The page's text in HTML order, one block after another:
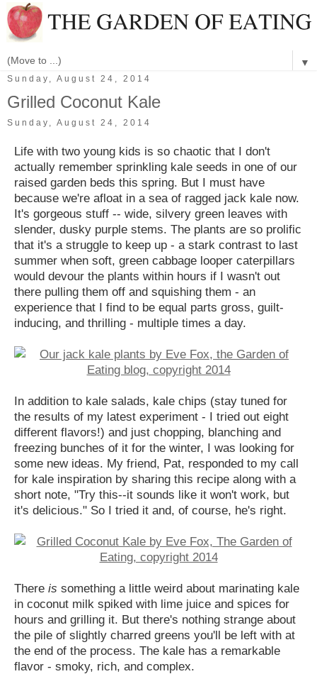
▼
Sunday, August 24, 2014
Grilled Coconut Kale
Sunday, August 24, 2014
Life with two young kids is so chaotic that I don't
actually remember sprinkling kale seeds in one of our
raised garden beds this spring. But I must have
because we're afloat in a sea of ragged jack kale now.
It's gorgeous stuff -- wide, silvery green leaves with
slender, dusky purple stems. The plants are so prolific
that it's a struggle to keep up - a stark contrast to last
summer when soft, green cabbage looper caterpillars
would devour the plants within hours if I wasn't out
there pulling them off and squishing them - an
experience that I find to be equal parts gross, guilt-
inducing, and thrilling - multiple times a day.
In addition to kale salads, kale chips (stay tuned for
the results of my latest experiment - I tried out eight
different flavors!) and just chopping, blanching and
freezing bunches of it for the winter, I was looking for
some new ideas. My friend, Pat, responded to my call
for kale inspiration by sharing this recipe along with a
short note, "Try this--it sounds like it won't work, but
it's delicious." So I tried it and, of course, he's right.
There is something a little weird about marinating kale
in coconut milk spiked with lime juice and spices for
hours and grilling it. But there's nothing strange about
the pile of slightly charred greens you'll be left with at
the end of the process. The kale has a remarkable
flavor - smoky, rich, and complex.